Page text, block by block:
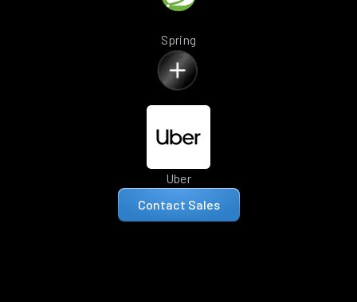
Spring
Uber
Contact Sales